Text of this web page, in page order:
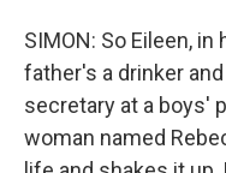
SIMON: So Eileen,
father's a drinker
secretary at a boys'
woman named